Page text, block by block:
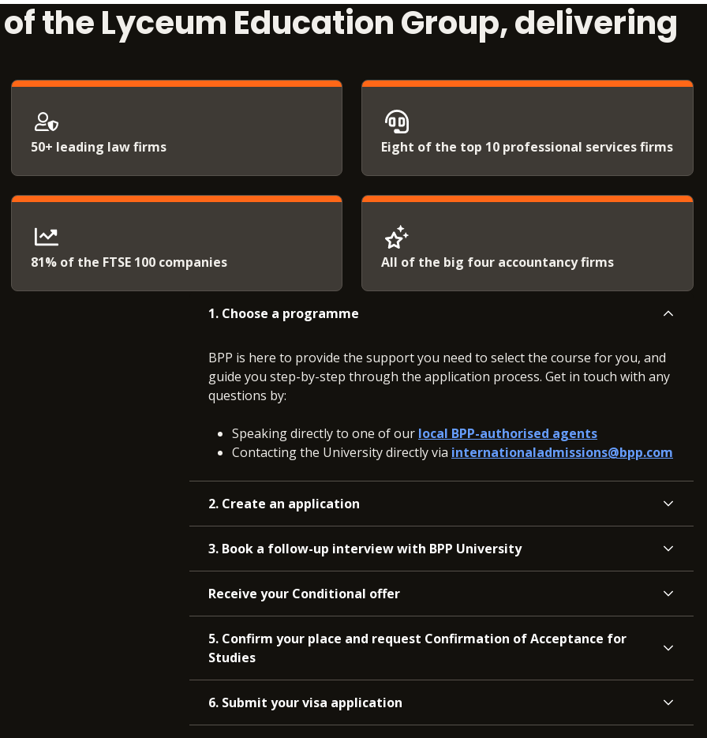
the Lyceum Education Group, delivering
50+ leading law firms Eight of the top 10 professional services firms
81% of the FTSE 100 companies All of the big four accountancy firms
1. Choose a programme
BPP is here to provide the support you need to select the course for you, and
guide you step-by-step through the application process. Get in touch with any
questions by:
Speaking directly to one of our local BPP-authorised agents
Contacting the University directly via internationaladmissions@bpp.com
2. Create an application
3. Book a follow-up interview with BPP University
Receive your Conditional offer
5. Confirm your place and request Confirmation of Acceptance for
Studies
6. Submit your visa application